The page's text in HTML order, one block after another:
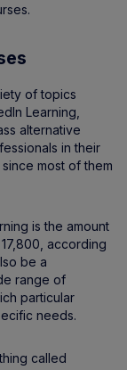
of topics
Learning,
alternative
in their
most of them
is the amount
according
be a
range of
particular
needs.
called